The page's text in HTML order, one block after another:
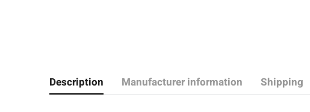
Description Manufacturer information Shipping